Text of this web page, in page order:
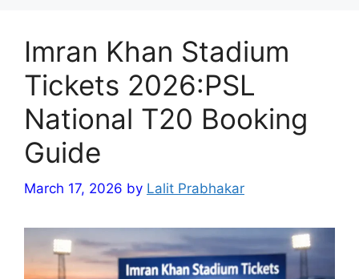
Imran Khan Stadium
Tickets 2026:PSL
National T20 Booking
Guide
March 17, 2026 by Lalit Prabhakar